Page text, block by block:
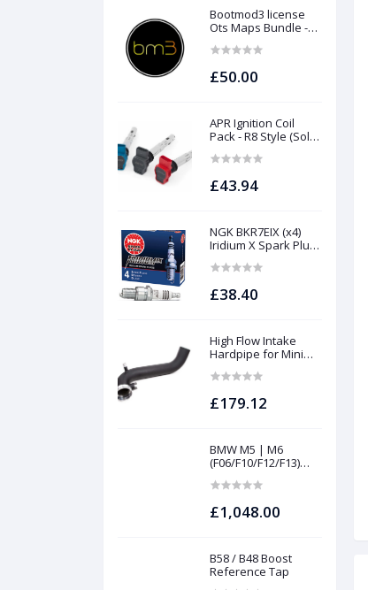
Bootmod3 license
Ots Maps Bundle -
B48 S55 S58 N63Tu
£50.00
APR Ignition Coil
Pack - R8 Style (Sold
£43.94
NGK BKR7EIX (x4)
Iridium X Spark Plug
Gen1 / Gen2) and
£38.40
High Flow Intake
Hardpipe for Mini
£179.12
BMW M5 | M6
(F06/F10/F12/F13)
FILTERS | Project
£1,048.00
B58 / B48 Boost
Reference Tap